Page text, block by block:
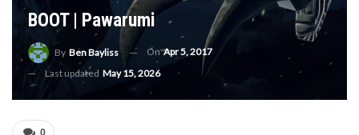
BOOT | Pawarumi
By Ben Bayliss OnApr 5, 2017
Last updated May 15, 2026
0